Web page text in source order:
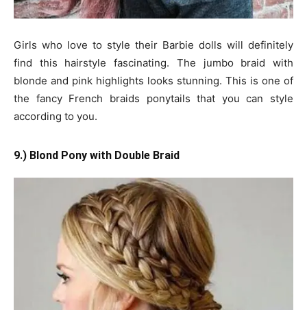
Girls who love to style their Barbie dolls will definitely
find this hairstyle fascinating. The jumbo braid with
blonde and pink highlights looks stunning. This is one of
the fancy French braids ponytails that you can style
according to you.
9.) Blond Pony with Double Braid